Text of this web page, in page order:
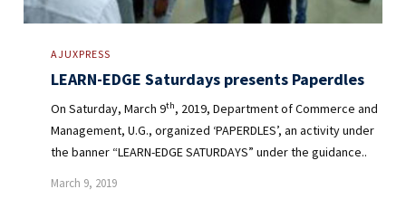
AJUXPRESS
LEARN-EDGE Saturdays presents Paperdles
On Saturday, March 9th, 2019, Department of Commerce and
Management, U.G., organized ‘PAPERDLES’, an activity under
the banner “LEARN-EDGE SATURDAYS” under the guidance..
March 9, 2019